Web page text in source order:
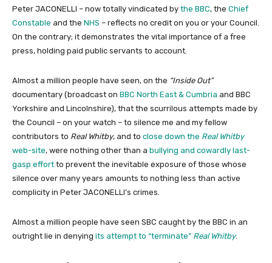
Peter JACONELLI – now totally vindicated by the BBC, the Chief
Constable and the NHS – reflects no credit on you or your Council.
On the contrary; it demonstrates the vital importance of a free
press, holding paid public servants to account.
Almost a million people have seen, on the “Inside Out”
documentary (broadcast on BBC North East & Cumbria and BBC
Yorkshire and Lincolnshire), that the scurrilous attempts made by
the Council – on your watch – to silence me and my fellow
contributors to Real Whitby, and to close down the Real Whitby
web-site, were nothing other than a bullying and cowardly last-
gasp effort to prevent the inevitable exposure of those whose
silence over many years amounts to nothing less than active
complicity in Peter JACONELLI’s crimes.
Almost a million people have seen SBC caught by the BBC in an
outright lie in denying its attempt to “terminate” Real Whitby.